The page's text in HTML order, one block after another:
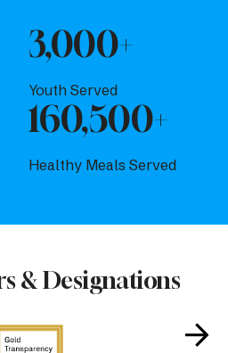
Youth Served
3,000+
Healthy Meals Served
160,500+
& Designations